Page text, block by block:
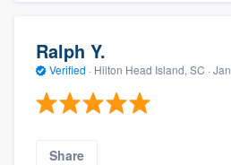
Ralph Y.
Verified · Hilton Head Island, SC ·
Share